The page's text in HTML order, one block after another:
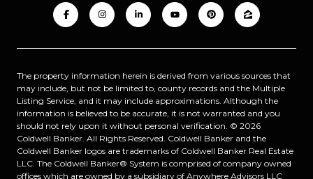
The property information herein is derived from various sources that
may include, but not be limited to, county records and the Multiple
Listing Service, and it may include approximations. Although the
information is believed to be accurate, it is not warranted and you
should not rely upon it without personal verification. © 2026
Coldwell Banker. All Rights Reserved. Coldwell Banker and the
Coldwell Banker logos are trademarks of Coldwell Banker Real Estate
LLC. The Coldwell Banker® System is comprised of company owned
offices which are owned by a subsidiary of Anywhere Advisors LLC